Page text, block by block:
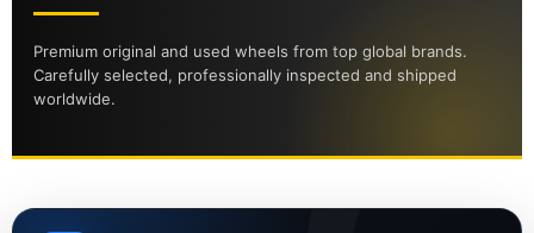
Premium original and used wheels from top global brands.
Carefully selected, professionally inspected and shipped
worldwide.